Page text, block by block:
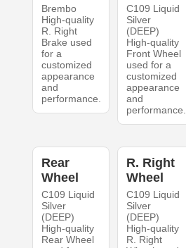
Brembo
High-quality
R. Right
Brake used
for a
customized
appearance
and
performance.
C109 Liquid
Silver
(DEEP)
High-quality
Front Wheel
used for a
customized
appearance
and
performance.
Rear
Wheel
C109 Liquid
Silver
(DEEP)
High-quality
Rear Wheel
R. Right
Wheel
C109 Liquid
Silver
(DEEP)
High-quality
R. Right